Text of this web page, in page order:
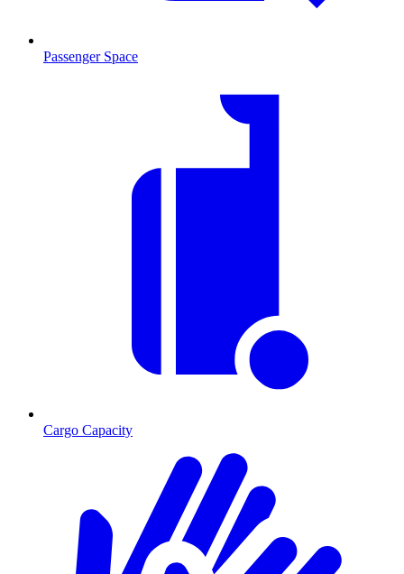
Passenger Space
Cargo Capacity